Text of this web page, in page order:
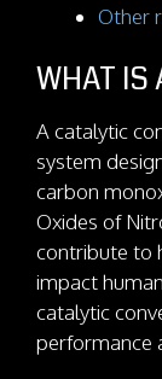
Other
WHAT IS
A catalytic
system
carbon
Oxides of
contribute to
impact
catalytic
performance